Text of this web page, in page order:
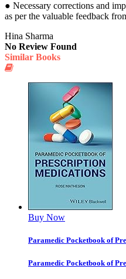
● Necessary corrections and
as per the valuable feedback
Hina Sharma
No Review Found
Similar Books
Buy Now
Paramedic Pocketbook of
Paramedic Pocketbook of